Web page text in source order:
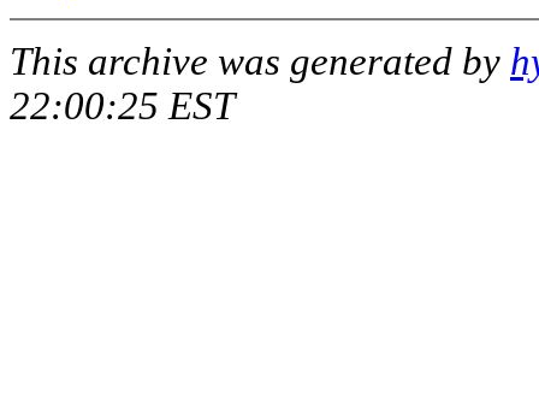
This archive was generated by
22:00:25 EST